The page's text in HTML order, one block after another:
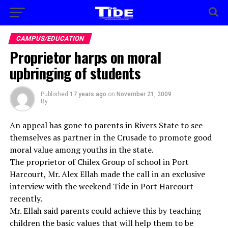
CAMPUS/EDUCATION
Proprietor harps on moral
upbringing of students
Published 17 years ago on November 21, 2009
By
An appeal has gone to parents in Rivers State to see
themselves as partner in the Crusade to promote good
moral value among youths in the state.
The proprietor of Chilex Group of school in Port
Harcourt, Mr. Alex Ellah made the call in an exclusive
interview with the weekend Tide in Port Harcourt
recently.
Mr. Ellah said parents could achieve this by teaching
children the basic values that will help them to be